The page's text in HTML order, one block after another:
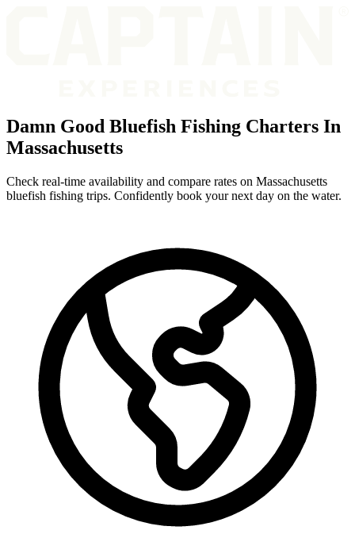
Damn Good Bluefish Fishing Charters In
Massachusetts
Check real-time availability and compare rates on Massachusetts
bluefish fishing trips. Confidently book your next day on the water.